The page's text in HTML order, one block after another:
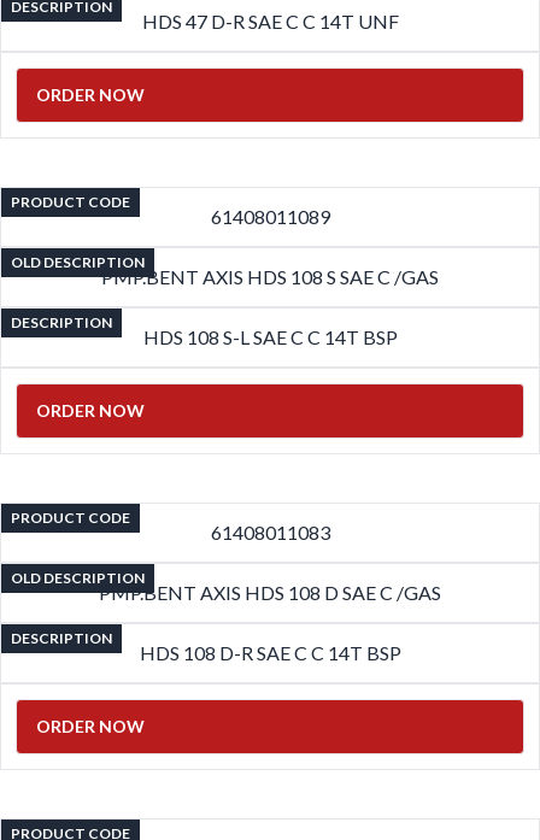
DESCRIPTION
HDS 47 D-R SAE C C 14T UNF
ORDER NOW
PRODUCT CODE
61408011089
OLD DESCRIPTION
PMP.BENT AXIS HDS 108 S SAE C /GAS
DESCRIPTION
HDS 108 S-L SAE C C 14T BSP
ORDER NOW
PRODUCT CODE
61408011083
OLD DESCRIPTION
PMP.BENT AXIS HDS 108 D SAE C /GAS
DESCRIPTION
HDS 108 D-R SAE C C 14T BSP
ORDER NOW
PRODUCT CODE